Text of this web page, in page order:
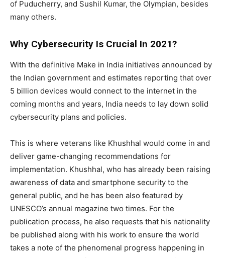
of Puducherry, and Sushil Kumar, the Olympian, besides
many others.
Why Cybersecurity Is Crucial In 2021?
With the definitive Make in India initiatives announced by
the Indian government and estimates reporting that over
5 billion devices would connect to the internet in the
coming months and years, India needs to lay down solid
cybersecurity plans and policies.
This is where veterans like Khushhal would come in and
deliver game-changing recommendations for
implementation. Khushhal, who has already been raising
awareness of data and smartphone security to the
general public, and he has been also featured by
UNESCO’s annual magazine two times. For the
publication process, he also requests that his nationality
be published along with his work to ensure the world
takes a note of the phenomenal progress happening in